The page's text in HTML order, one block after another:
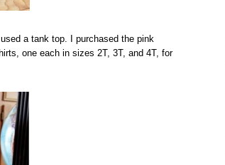
a tank top. I purchased the pink
one each in sizes 2T, 3T, and 4T, for